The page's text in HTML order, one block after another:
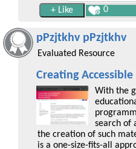
0
pPzjtkhv pPzjtkhv
Evaluated Resource
Creating Accessible
With the
search of
the creation of such
is a one-size-fits-all